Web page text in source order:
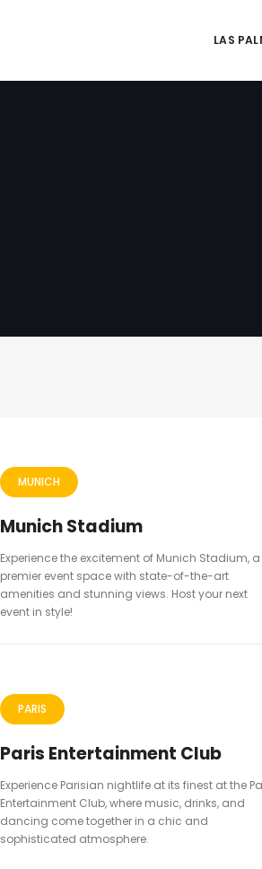
LAS
MUNICH
Munich Stadium
Experience the excitement of Munich Stadium, a
premier event space with state-of-the-art
amenities and stunning views. Host your next
event in style!
PARIS
Paris Entertainment Club
Experience Parisian nightlife at its finest at the
Entertainment Club, where music, drinks, and
dancing come together in a chic and
sophisticated atmosphere.